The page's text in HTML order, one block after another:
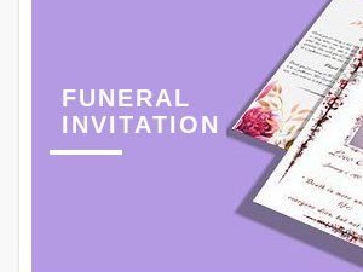
FUNERAL
INVITATION